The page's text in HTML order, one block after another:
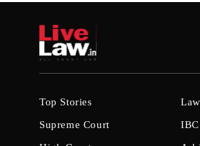
Top Stories
Supreme Court